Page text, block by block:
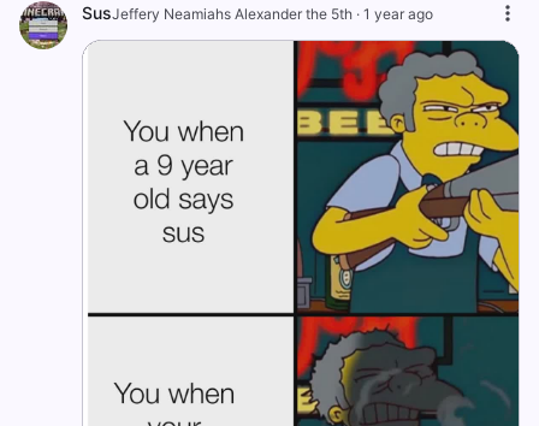
SusJeffery Neamiahs Alexander the 5th · 1 year ago